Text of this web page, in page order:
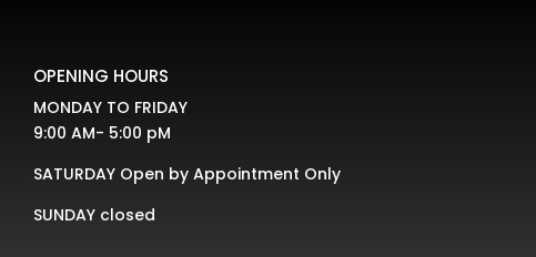
OPENING HOURS
MONDAY TO FRIDAY
9:00 AM- 5:00 pM
SATURDAY Open by Appointment Only
SUNDAY closed